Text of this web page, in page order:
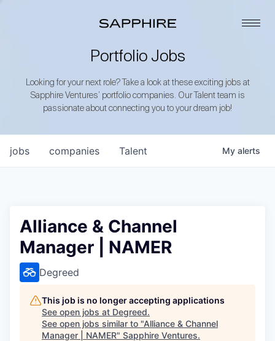
Portfolio Jobs
Looking for your next role? Take a look at these exciting jobs at
Sapphire Ventures’ portfolio companies. Our Talent team is
passionate about connecting you to your dream job!
jobs companies Talent My alerts
Alliance & Channel
Manager | NAMER
Degreed
This job is no longer accepting applications
See open jobs at Degreed.
See open jobs similar to "Alliance & Channel
Manager | NAMER" Sapphire Ventures.